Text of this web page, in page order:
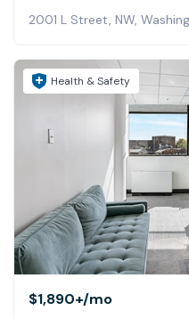
2001 L Street, NW,
Health & Safety
$1,890+/mo